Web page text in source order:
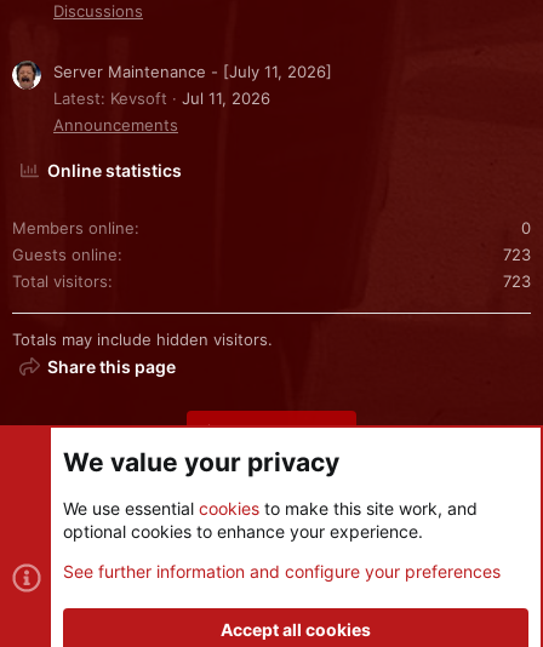
Discussions
Server Maintenance - [July 11, 2026]
Latest: Kevsoft
Jul 11, 2026
Announcements
Online statistics
Members online
0
Guests online
723
Total visitors
723
Totals may include hidden visitors.
Share this page
Share this page
Cookies
Contact us
S
We value your privacy
We use essential cookies to make this site work, and
optional cookies to enhance your experience.
See further information and configure your preferences
Accept all cookies